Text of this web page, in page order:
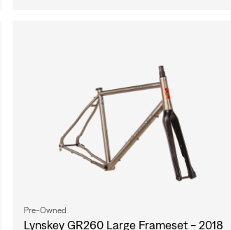
Pre-Owned
Lynskey GR260 Large Frameset - 2018